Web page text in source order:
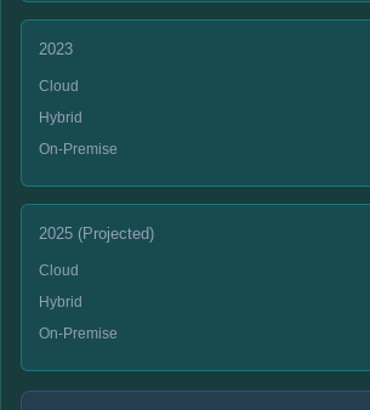
2023
Cloud
Hybrid
On-Premise
2025 (Projected)
Cloud
Hybrid
On-Premise